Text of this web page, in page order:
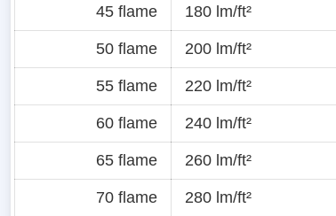
45 flame 180 lm/ft²
50 flame 200 lm/ft²
55 flame 220 lm/ft²
60 flame 240 lm/ft²
65 flame 260 lm/ft²
70 flame 280 lm/ft²